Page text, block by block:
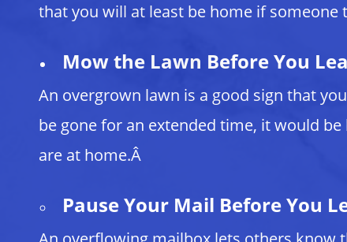
that you will at least be home if someone
Mow the Lawn Before You
An overgrown lawn is a good sign that
be gone for an extended time, it would
are at home.Â
Pause Your Mail Before You